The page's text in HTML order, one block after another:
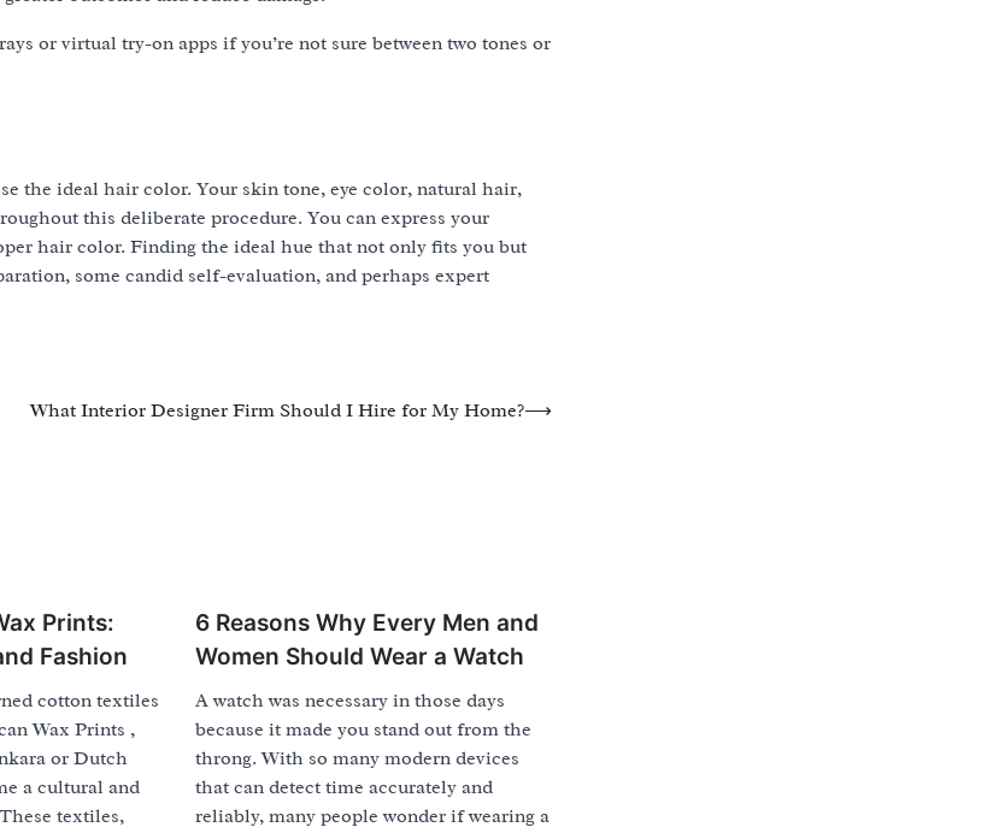
or virtual try-on apps if you’re not sure between two tones or
the ideal hair color. Your skin tone, eye color, natural hair,
this deliberate procedure. You can express your
hair color. Finding the ideal hue that not only fits you but
some candid self-evaluation, and perhaps expert
What Interior Designer Firm Should I Hire for My Home?⟶
Prints:
Fashion
cotton textiles
Wax Prints ,
or Dutch
a cultural and
textiles,
6 Reasons Why Every Men and
Women Should Wear a Watch
A watch was necessary in those days
because it made you stand out from the
throng. With so many modern devices
that can detect time accurately and
reliably, many people wonder if wearing a